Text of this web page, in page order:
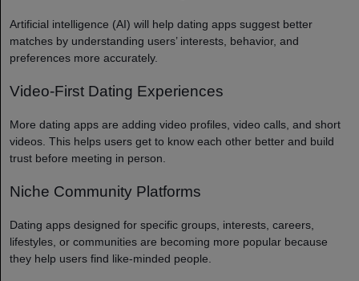
Artificial intelligence (AI) will help dating apps suggest better
matches by understanding users’ interests, behavior, and
preferences more accurately.
Video-First Dating Experiences
More dating apps are adding video profiles, video calls, and short
videos. This helps users get to know each other better and build
trust before meeting in person.
Niche Community Platforms
Dating apps designed for specific groups, interests, careers,
lifestyles, or communities are becoming more popular because
they help users find like-minded people.